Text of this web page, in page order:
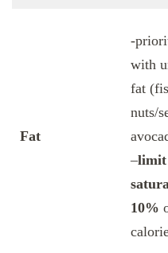
Fat
-
with
fat
nuts/
–limit
10%